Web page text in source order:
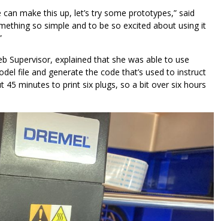
make this up, let’s try some prototypes,” said
so simple and to be so excited about using it
Supervisor, explained that she was able to use
file and generate the code that’s used to instruct
minutes to print six plugs, so a bit over six hours